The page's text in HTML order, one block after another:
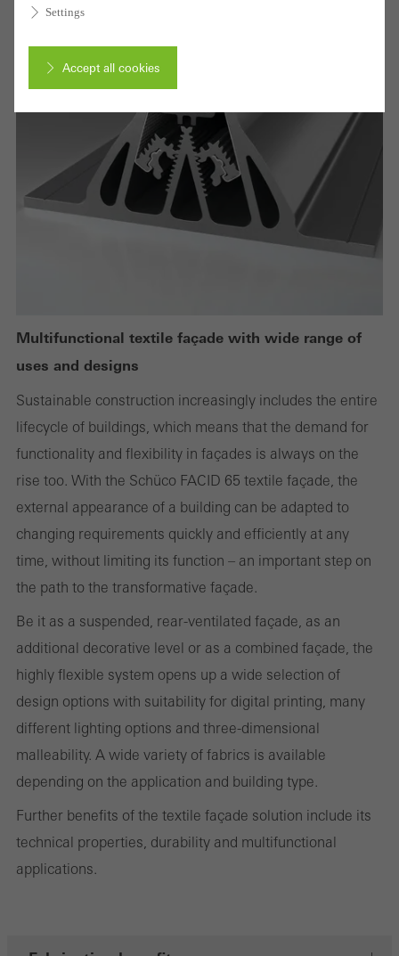
Multifunctional textile façade with wide range of
uses and designs
Sustainable construction increasingly includes the entire
lifecycle of buildings, which means that the demand for
functionality and flexibility in façades is always on the
rise too. With the Schüco FACID 65 textile façade, the
external appearance of a building can be adapted to
changing requirements quickly and efficiently at any
time, without limiting its function – an important step on
the path to the transformative façade.
Be it as a suspended, rear-ventilated façade, as an
additional decorative level or as a combined façade, the
highly flexible system opens up a wide selection of
design options with suitability for digital printing, many
different lighting options and three-dimensional
malleability. A wide variety of fabrics is available
depending on the application and building type.
Further benefits of the textile façade solution include its
technical properties, durability and multifunctional
applications.
Settings
Accept all cookies
Required (essential, functional, indispensable) cookies that cannot be
Technically required cookies are needed so that Schücos
or desired services cannot be made available.
Statistical/analysis cookies
Marketing cookies are used by third-party providers to display
personalised and appealing advertisements for individual users.
They do this by “following” users across websites. This also
involves the incorporation of services of third-party providers who
deliver their services independently.